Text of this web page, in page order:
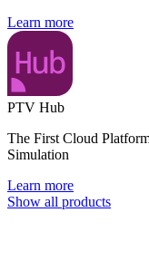
Learn more
PTV Hub
The First Cloud
Simulation
Learn more
Show all products